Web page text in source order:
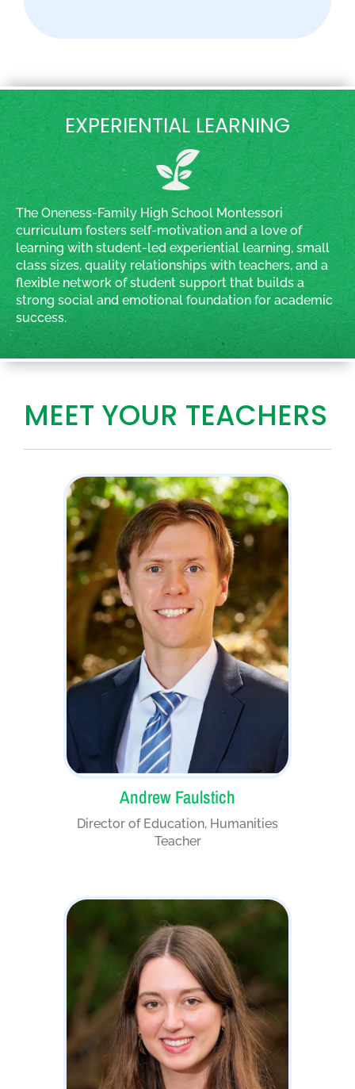
EXPERIENTIAL LEARNING
The Oneness-Family High School Montessori
curriculum fosters self-motivation and a love of
learning with student-led experiential learning, small
class sizes, quality relationships with teachers, and a
flexible network of student support that builds a
strong social and emotional foundation for academic
success.
MEET YOUR TEACHERS
Andrew Faulstich
Director of Education, Humanities
Teacher